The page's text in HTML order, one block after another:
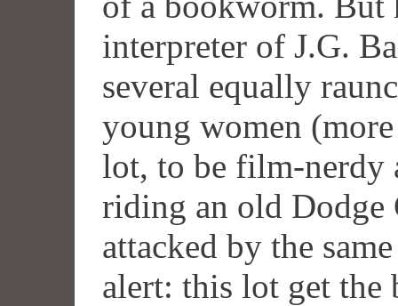
interpreter of J.G.
several equally
young women
lot, to be film-nerdy
riding an old Dodge
attacked by the
alert: this lot get